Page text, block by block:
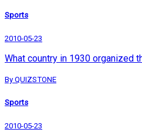
Sports
2010-05-23
What country in 1930 organized
By QUIZSTONE
Sports
2010-05-23